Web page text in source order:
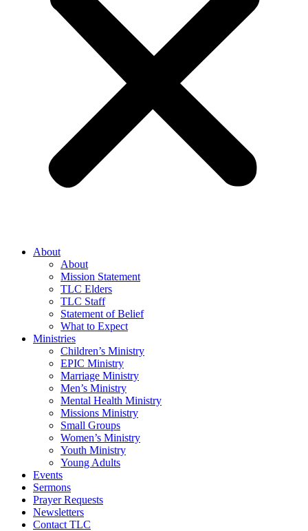
About
About
Mission Statement
TLC Elders
TLC Staff
Statement of Belief
What to Expect
Ministries
Children’s Ministry
EPIC Ministry
Marriage Ministry
Men’s Ministry
Mental Health Ministry
Missions Ministry
Small Groups
Women’s Ministry
Youth Ministry
Young Adults
Events
Sermons
Prayer Requests
Newsletters
Contact TLC